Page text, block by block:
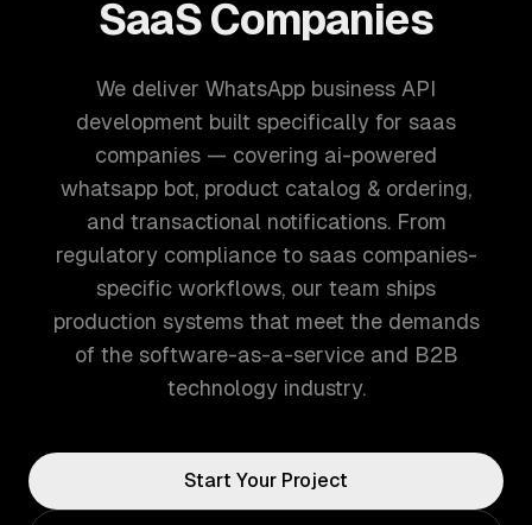
SaaS Companies
We deliver WhatsApp business API
development built specifically for saas
companies — covering ai-powered
whatsapp bot, product catalog & ordering,
and transactional notifications. From
regulatory compliance to saas companies-
specific workflows, our team ships
production systems that meet the demands
of the software-as-a-service and B2B
technology industry.
Start Your Project